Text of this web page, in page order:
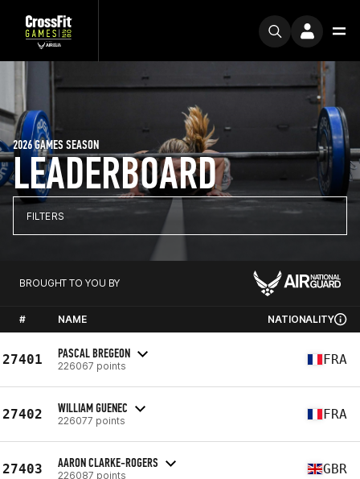
LEADERBOARD
2026 GAMES SEASON
FILTERS
BROUGHT TO YOU BY
# NAME NATIONALITY
27401 PASCAL BREGEON
226067 points FRA
27402 WILLIAM GUENEC
226077 points FRA
27403 AARON CLARKE-ROGERS
226087 points GBR